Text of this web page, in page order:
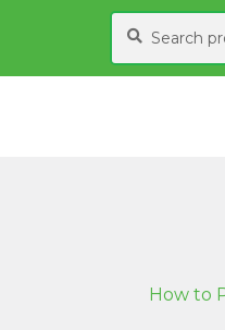
Search
for:
S
a
How to